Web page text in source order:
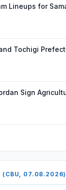
Lineups for
Tochigi
Sign
(CBU, 07.08.2026)